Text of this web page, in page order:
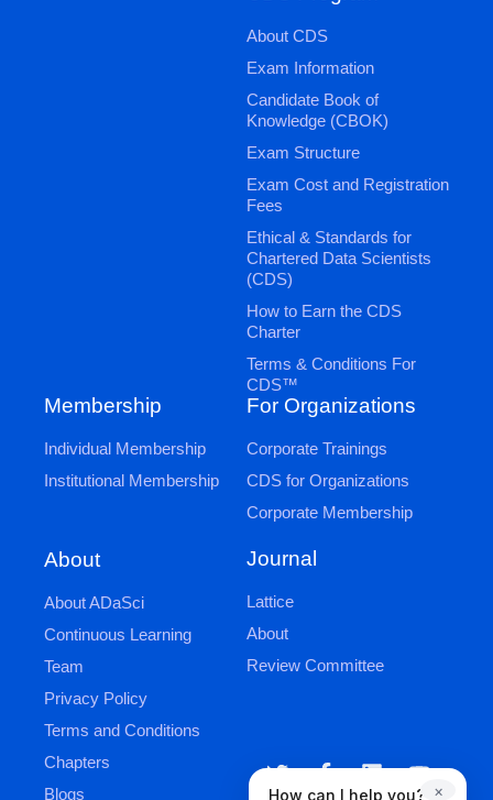
About CDS
Exam Information
Candidate Book of
Knowledge (CBOK)
Exam Structure
Exam Cost and Registration
Fees
Ethical & Standards for
Chartered Data Scientists
(CDS)
How to Earn the CDS
Charter
Terms & Conditions For
CDS™
Membership
Individual Membership
Institutional Membership
About
About ADaSci
Continuous Learning
Team
Privacy Policy
Terms and Conditions
Chapters
Blogs
For Organizations
Corporate Trainings
CDS for Organizations
Corporate Membership
Journal
Lattice
About
Review Committee
How can I help you? ×